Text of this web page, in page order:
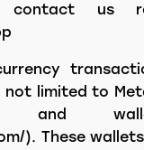
contact us
not limited to
and
). These